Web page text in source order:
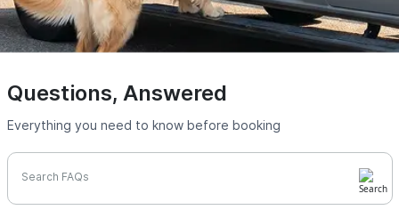
Questions, Answered
Everything you need to know before booking
Search FAQs